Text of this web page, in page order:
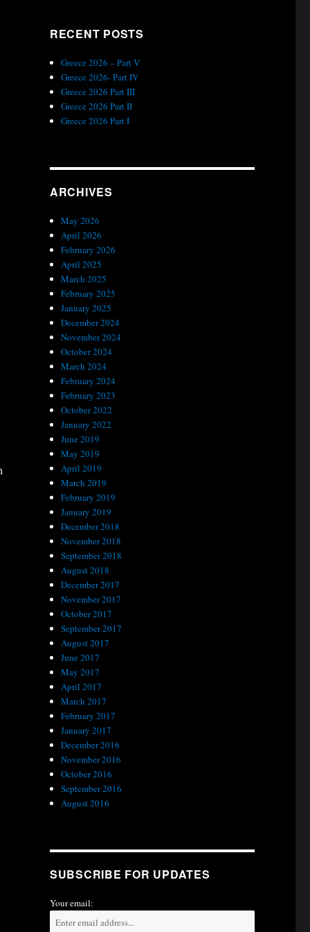
RECENT POSTS
Greece 2026 – Part V
Greece 2026- Part IV
Greece 2026 Part III
Greece 2026 Part II
Greece 2026 Part I
ARCHIVES
May 2026
April 2026
February 2026
April 2025
March 2025
February 2025
January 2025
December 2024
November 2024
October 2024
March 2024
February 2024
February 2023
October 2022
January 2022
June 2019
May 2019
April 2019
March 2019
February 2019
January 2019
December 2018
November 2018
September 2018
August 2018
December 2017
November 2017
October 2017
September 2017
August 2017
June 2017
May 2017
April 2017
March 2017
February 2017
January 2017
December 2016
November 2016
October 2016
September 2016
August 2016
SUBSCRIBE FOR UPDATES
Your email: